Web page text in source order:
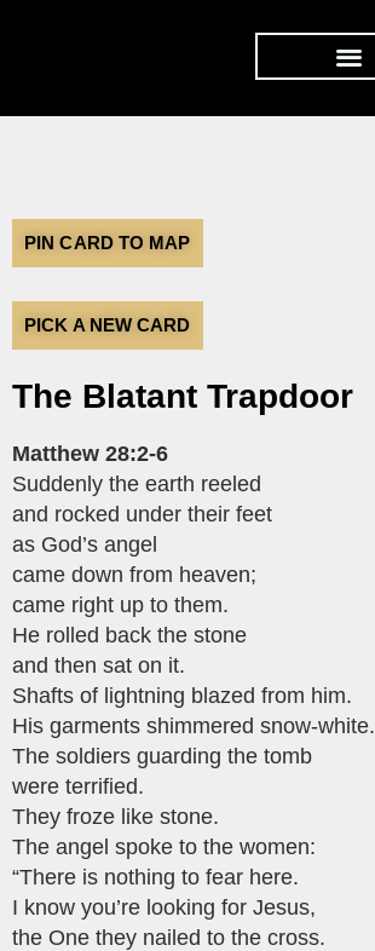
PIN CARD TO MAP
PICK A NEW CARD
The Blatant Trapdoor
Matthew 28:2-6
Suddenly the earth reeled
and rocked under their feet
as God’s angel
came down from heaven;
came right up to them.
He rolled back the stone
and then sat on it.
Shafts of lightning blazed from him.
His garments shimmered snow-white.
The soldiers guarding the tomb
were terrified.
They froze like stone.
The angel spoke to the women:
“There is nothing to fear here.
I know you’re looking for Jesus,
the One they nailed to the cross.